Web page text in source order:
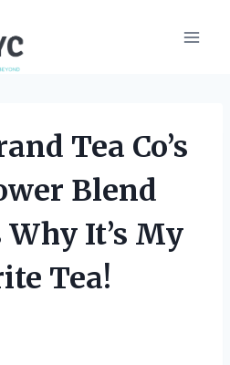
Tea Co’s
Blend
Why It’s My
Tea!